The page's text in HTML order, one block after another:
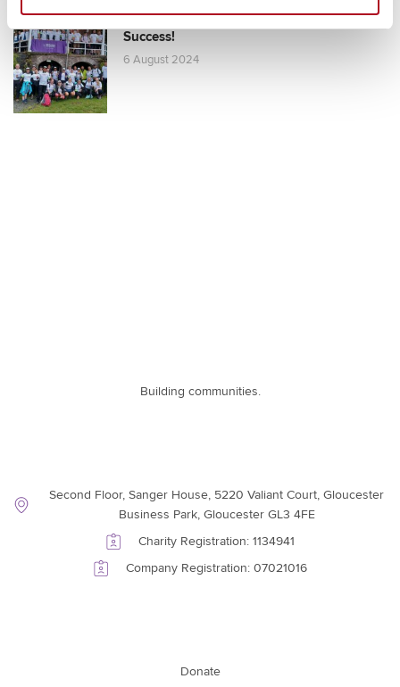
Mears Foundation Scafell Pike Challenge:
Success!
6 August 2024
Building communities.
Second Floor, Sanger House, 5220 Valiant Court, Gloucester
Business Park, Gloucester GL3 4FE
Charity Registration: 1134941
Company Registration: 07021016
Donate